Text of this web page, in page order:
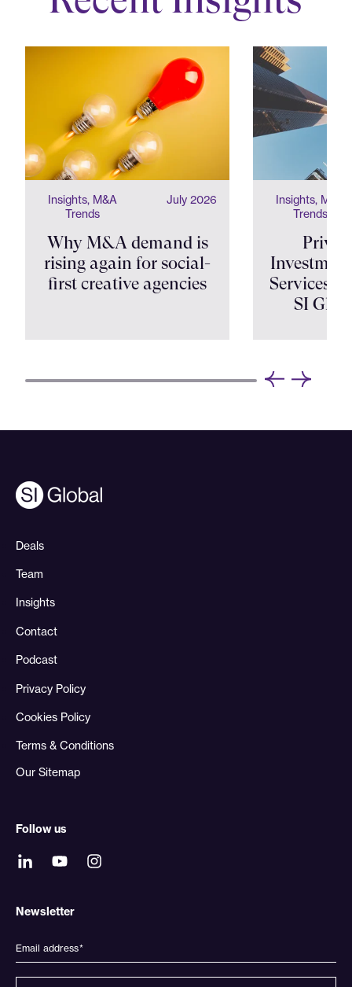
Insights, M&A
Trends
July 2026
Why M&A demand is
rising again for social-
first creative agencies
Insights, M&A
Trends
Services
SI
Deals
Team
Insights
Contact
Podcast
Privacy Policy
Cookies Policy
Terms & Conditions
Our Sitemap
Follow us
Newsletter